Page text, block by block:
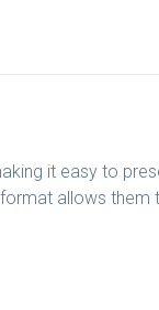
it easy to
allows them